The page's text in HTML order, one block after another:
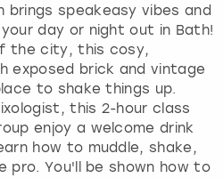
brings speakeasy vibes and
day or night out in Bath!
the city, this cosy,
exposed brick and vintage
to shake things up.
this 2-hour class
enjoy a welcome drink
how to muddle, shake,
pro. You'll be shown how to